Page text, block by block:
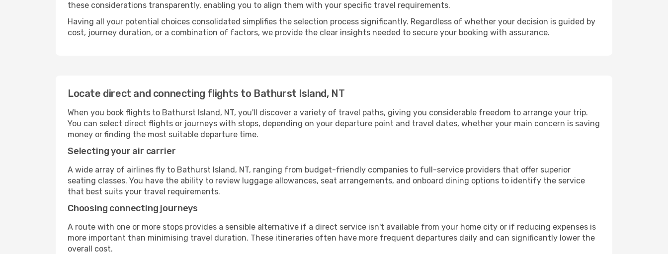
these considerations transparently, enabling you to align them with your specific travel requirements.
Having all your potential choices consolidated simplifies the selection process significantly. Regardless of whether your decision is guided by
cost, journey duration, or a combination of factors, we provide the clear insights needed to secure your booking with assurance.
Locate direct and connecting flights to Bathurst Island, NT
When you book flights to Bathurst Island, NT, you'll discover a variety of travel paths, giving you considerable freedom to arrange your trip.
You can select direct flights or journeys with stops, depending on your departure point and travel dates, whether your main concern is saving
money or finding the most suitable departure time.
Selecting your air carrier
A wide array of airlines fly to Bathurst Island, NT, ranging from budget-friendly companies to full-service providers that offer superior
seating classes. You have the ability to review luggage allowances, seat arrangements, and onboard dining options to identify the service
that best suits your travel requirements.
Choosing connecting journeys
A route with one or more stops provides a sensible alternative if a direct service isn't available from your home city or if reducing expenses is
more important than minimising travel duration. These itineraries often have more frequent departures daily and can significantly lower the
overall cost.